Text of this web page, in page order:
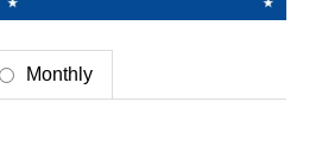
Monthly